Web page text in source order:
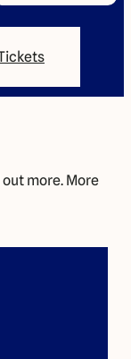
more. More